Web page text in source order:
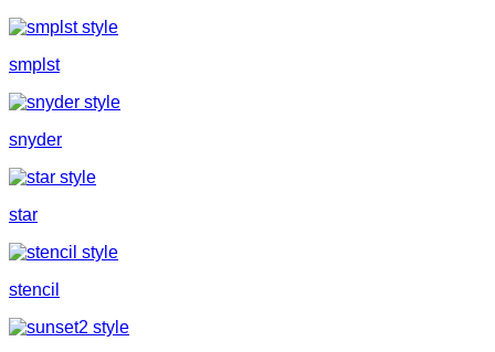
smplst
snyder
star
stencil